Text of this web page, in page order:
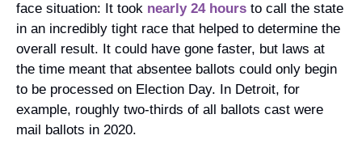
face situation: It took nearly 24 hours to call the state
in an incredibly tight race that helped to determine the
overall result. It could have gone faster, but laws at
the time meant that absentee ballots could only begin
to be processed on Election Day. In Detroit, for
example, roughly two-thirds of all ballots cast were
mail ballots in 2020.